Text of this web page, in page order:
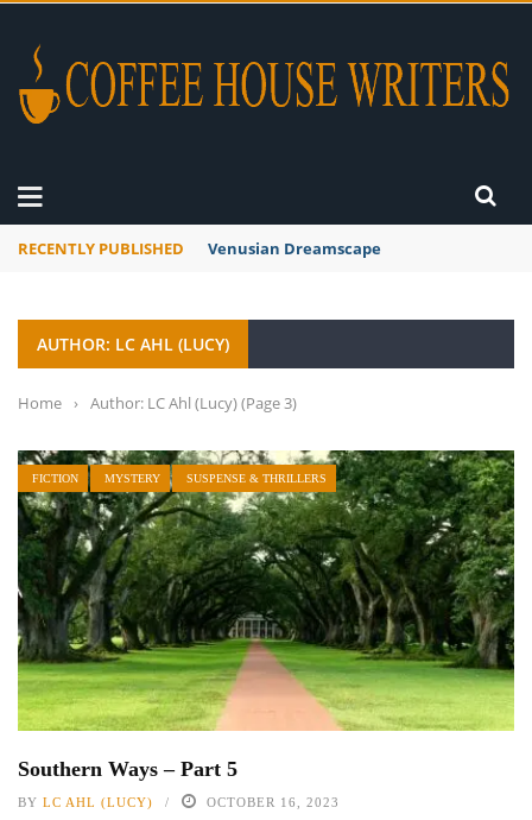
RECENTLY PUBLISHED A Global Suntan
AUTHOR: LC AHL (LUCY)
Home › Author: LC Ahl (Lucy)(Page 3)
FICTION MYSTERY SUSPENSE & THRILLERS
Southern Ways – Part 5
BY LC AHL (LUCY) OCTOBER 16, 2023